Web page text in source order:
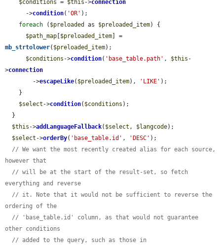
$conditions = $this ->connection
      ->
condition( 'OR' );
foreach ( $preloaded as $preloaded_item) {
$path_map [$preloaded_item
mb_strtolower( $preloaded_item);
$conditions ->condition( 'base_table.path' , $this -
>connection
        ->
escapeLike( $preloaded_item), 'LIKE' );
$select ->condition( $conditions );
$this ->addLanguageFallback( $select , $langcode);
$select ->orderBy( 'base_table.id' , 'DESC' );
// We want the most recently created alias for each source,
however that
// will be at the start of the result-set, so fetch
everything and reverse
// it. Note that it would not be sufficient to reverse the
ordering of the
// 'base_table.id' column, as that would not guarantee
other conditions
// added to the query, such as those in